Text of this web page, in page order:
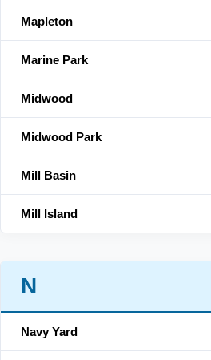
Mapleton
Marine Park
Midwood
Midwood Park
Mill Basin
Mill Island
N
Navy Yard